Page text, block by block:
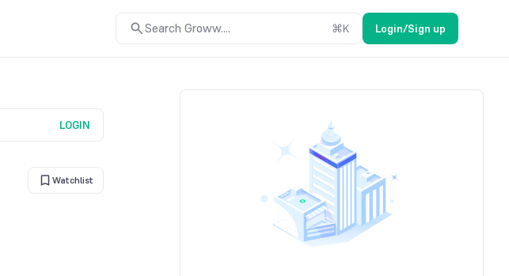
Search Groww.... ⌘K Login/Sign up
LOGIN
Watchlist